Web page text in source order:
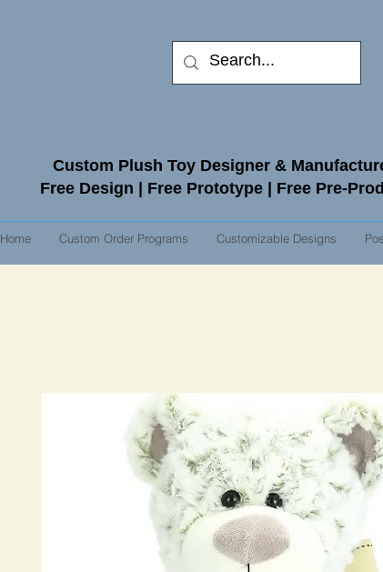
Custom Plush Toy Designer &
Free Design | Free Prototype | Free Pre-
Home Custom Order Programs Customizable Designs